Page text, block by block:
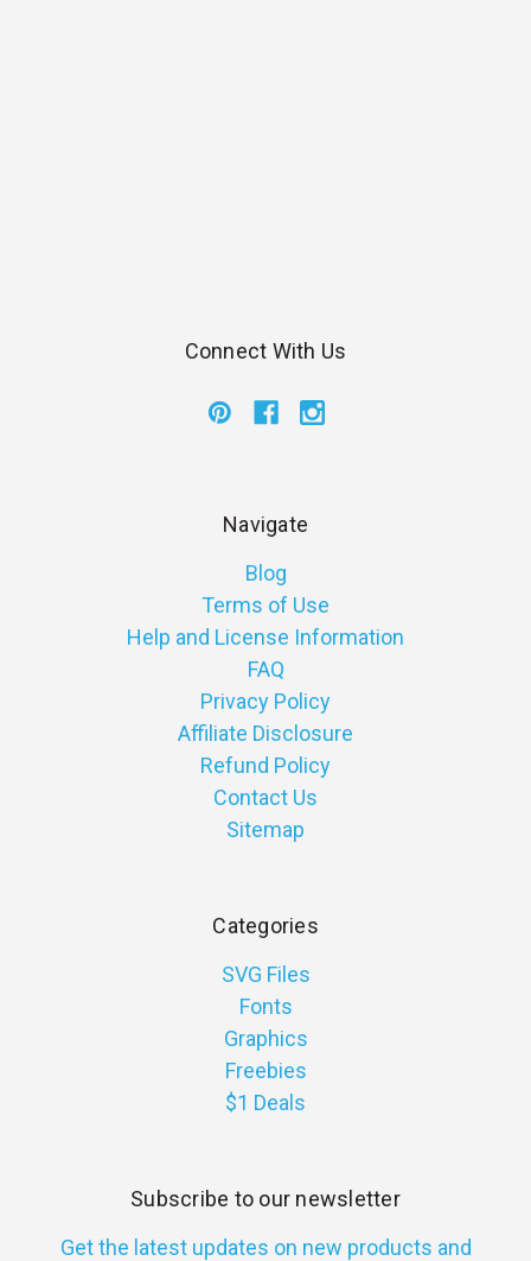
Connect With Us
Navigate
Blog
Terms of Use
Help and License Information
FAQ
Privacy Policy
Affiliate Disclosure
Refund Policy
Contact Us
Sitemap
Categories
SVG Files
Fonts
Graphics
Freebies
$1 Deals
Subscribe to our newsletter
Get the latest updates on new products and